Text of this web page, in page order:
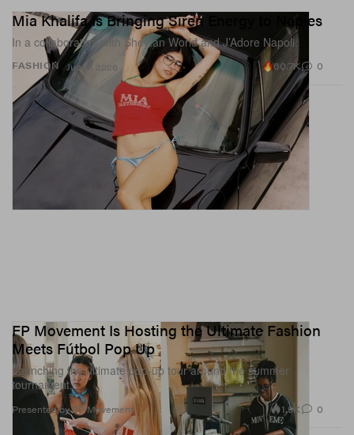
FASHION
Mia Khalifa Is Bringing Siren Energy to Naples
In a collaboration with Sheytan World and J’Adore Napoli.
Jun 17, 2026 60.7K 0
FP Movement Is Hosting the Ultimate Fashion
Meets Fútbol Pop Up
Launching the ultimate pop-up tour around the summer
tournament.
Presented by FP Movement 1.9K 0